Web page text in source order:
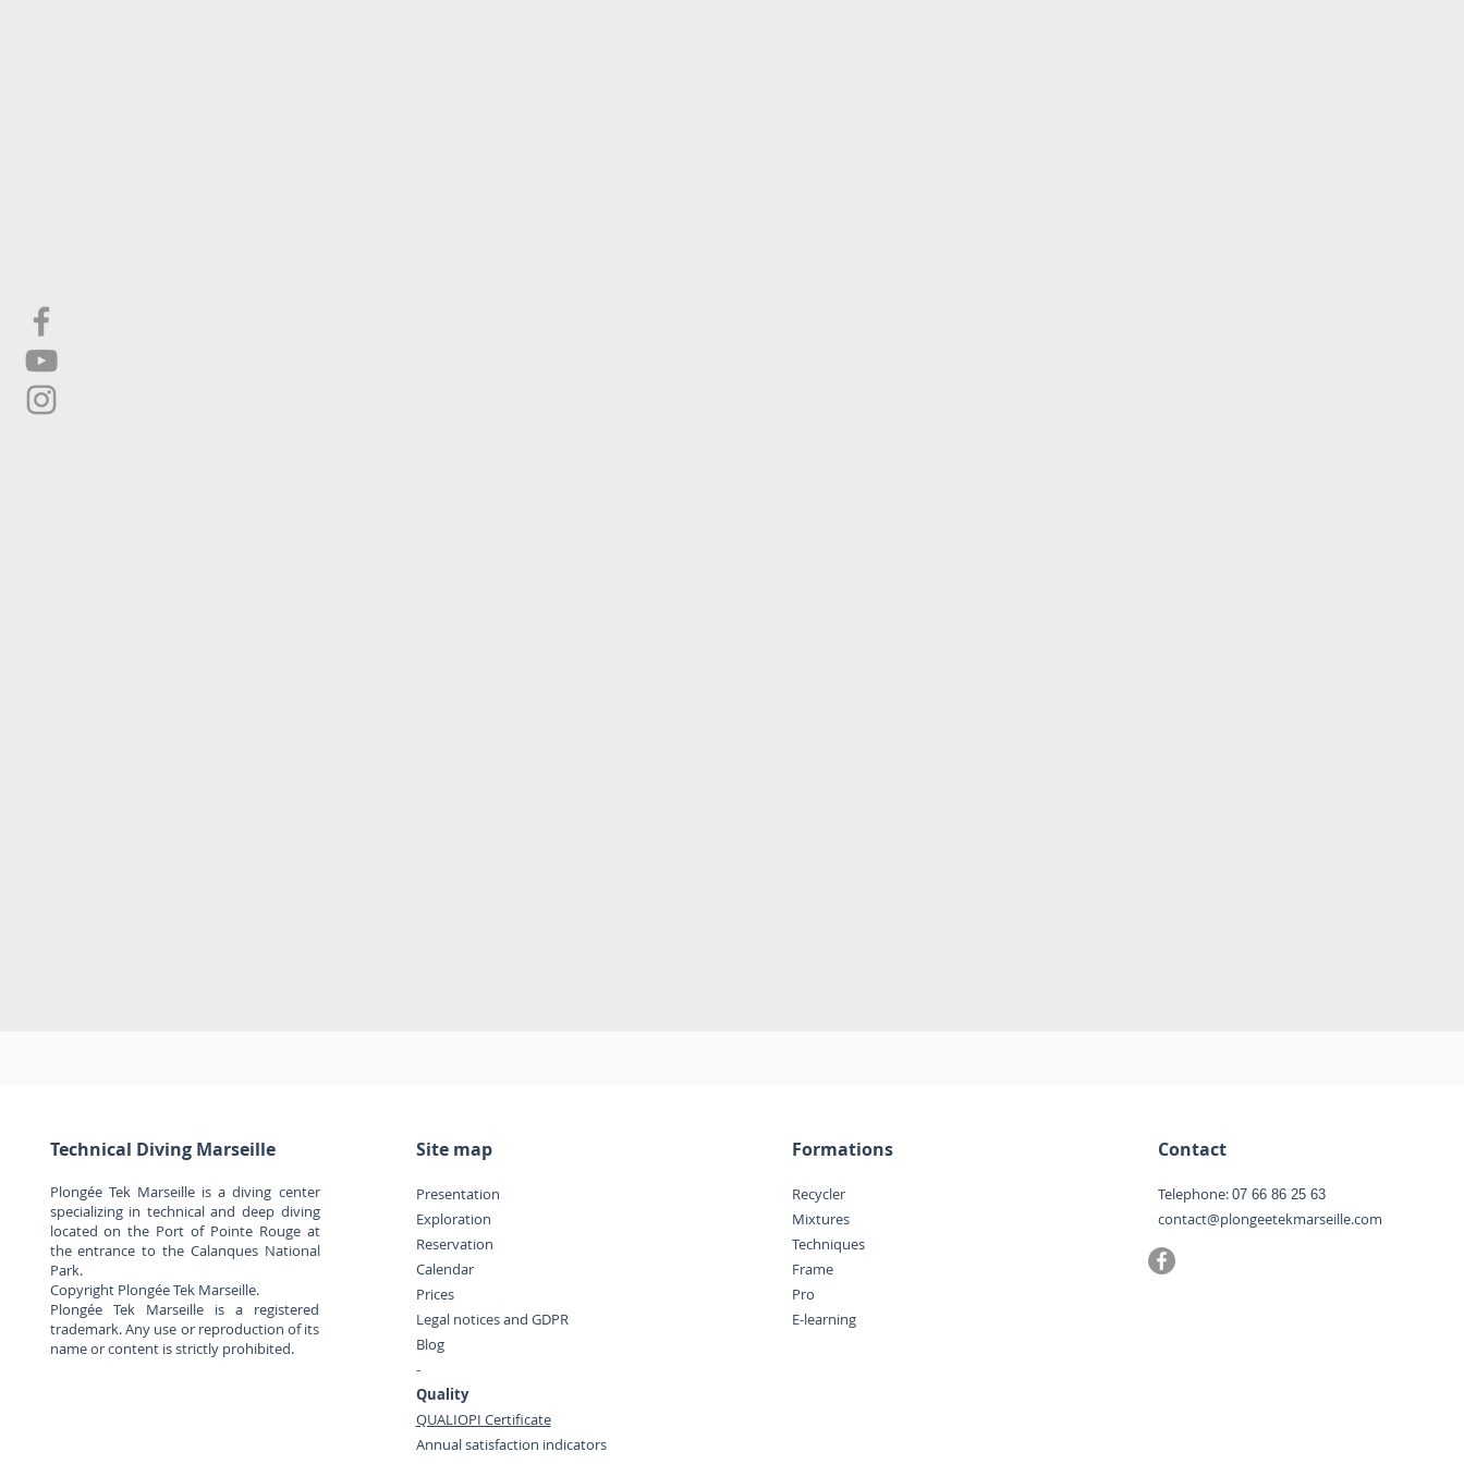
Technical Diving Marseille
Plongée Tek Marseille is a diving center
specializing in technical and deep diving
located on the Port of Pointe Rouge at
the entrance to the Calanques National
Park.
Copyright Plongée Tek Marseille.
Plongée Tek Marseille is a registered
trademark. Any use or reproduction of its
name or content is strictly prohibited.
Site map
Presentation
Exploration
Reservation
Calendar
Prices
Legal notices and GDPR
Blog
-
Quality
QUALIOPI Certificate
Annual satisfaction indicators
Formations
Recycler
Mixtures
Techniques
Frame
Pro
E-learning
Contact
Telephone: 07 66 86 25 63
contact@plongeetekmarseille.com